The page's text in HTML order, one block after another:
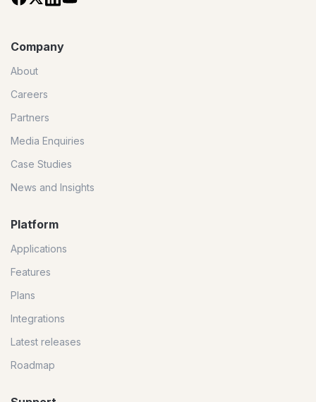
Company
About
Careers
Partners
Media Enquiries
Case Studies
News and Insights
Platform
Applications
Features
Plans
Integrations
Latest releases
Roadmap